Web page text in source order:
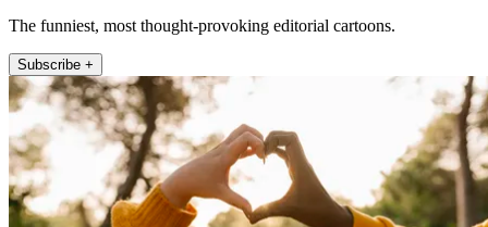
The funniest, most thought-provoking editorial cartoons.
Subscribe +